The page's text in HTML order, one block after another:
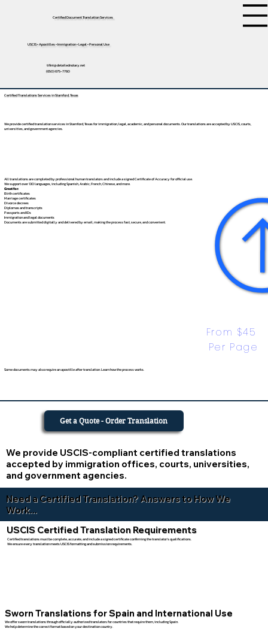
Certified Document Translation Services
USCIS • Apostilles • Immigration • Legal • Personal Use
tifini@detailednotary.net
(650) 675-7760
Certified Translations Services in Stamford, Texas
We provide certified translation services in Stamford, Texas for immigration, legal, academic, and personal documents. Our translations are accepted by USCIS, courts,
universities, and government agencies.
All translations are completed by professional human translators and include a signed Certificate of Accuracy for official use.
We support over 130 languages, includingSpanish,Arabic,French,Chinese, and more.
Great for:
Birth certificates
Marriage certificates
Divorce decrees
Diplomas and transcripts
Passports and IDs
Immigration and legal documents
Documents are submitted digitally and delivered by email, making the process fast, secure, and convenient.
From $45
Per Page
Some documents may also require an apostille after translation. Learn how the process works.
We provide USCIS-compliant certified translations
accepted by immigration offices, courts, universities,
and government agencies.
Get a Quote - Order Translation
Need a Certified Translation? Answers to How We
Work...
USCIS Certified Translation Requirements
Certified translations must be complete, accurate, and include a signed certificate confirming the translator’s qualifications.
We ensure every translation meets USCIS formatting and submission requirements.
Sworn Translations for Spain and International Use
We offer sworn translations through officially authorized translators for countries that require them, including Spain.
We help determine the correct format based on your destination country.